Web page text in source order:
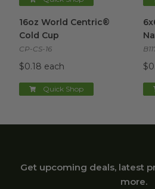
16oz World Centric®
Cold Cup
CP-CS-16
$0.18 each
Quick Shop
Get upcoming deals, latest
more.